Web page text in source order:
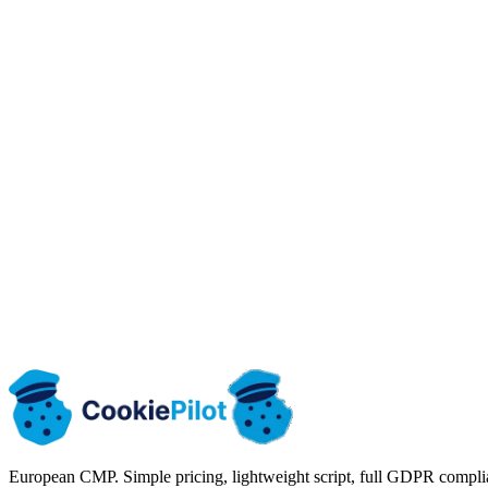
European CMP. Simple pricing, lightweight script, full GDPR